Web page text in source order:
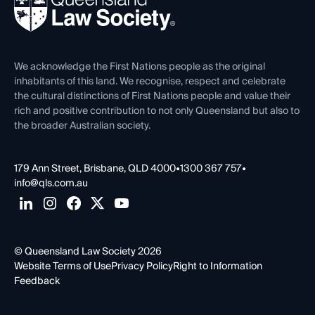
Forms library
Careers at QLS
Venue Hire
Contact Us
We acknowledge the First Nations people as the original
inhabitants of this land. We recognise, respect and celebrate
the cultural distinctions of First Nations people and value their
rich and positive contribution to not only Queensland but also to
the broader Australian society.
179 Ann Street, Brisbane, QLD 4000•1300 367 757•
info@qls.com.au
© Queensland Law Society 2026
Website Terms of UsePrivacy PolicyRight to Information
Feedback